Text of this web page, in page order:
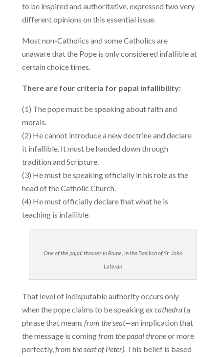
to be inspired and authoritative, expressed two very
different opinions on this essential issue.
Most non-Catholics and some Catholics are
unaware that the Pope is only considered infallible at
certain choice times.
There are four criteria for papal infallibility:
(1) The pope must be speaking about faith and
morals.
(2) He cannot introduce a new doctrine and declare
it infallible. It must be handed down through
tradition and Scripture.
(3) He must be speaking officially in his role as the
head of the Catholic Church.
(4) He must officially declare that what he is
teaching is infallible.
One of the papal thrones in Rome, in the Basilica of St. John
Lateran
That level of indisputable authority occurs only
when the pope claims to be speakingex cathedra(a
phrase that means from the seat—an implication that
the message is comingfrom the papal throneor more
perfectly,from the seat of Peter). This belief is based